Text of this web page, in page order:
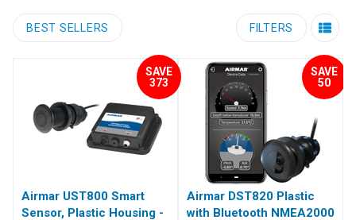
BEST SELLERS FILTERS
SAVE
373
Airmar UST800 Smart
Sensor, Plastic Housing -
SAVE
50
Airmar DST820 Plastic
with Bluetooth NMEA2000